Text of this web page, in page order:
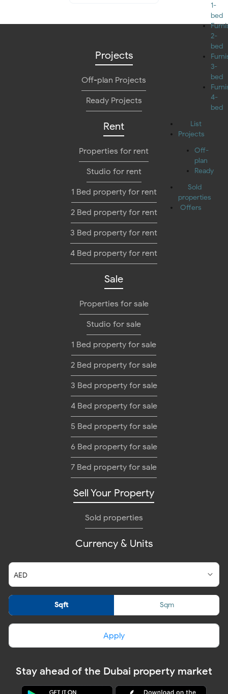
1-
bed
2-
bed
3-
bed
4-
bed
List
Projects
Off-
plan
Ready
Sold
properties
Offers
Projects
Off-plan Projects
Ready Projects
Rent
Properties for rent
Studio for rent
1 Bed property for rent
2 Bed property for rent
3 Bed property for rent
4 Bed property for rent
Sale
Properties for sale
Studio for sale
1 Bed property for sale
2 Bed property for sale
3 Bed property for sale
4 Bed property for sale
5 Bed property for sale
6 Bed property for sale
7 Bed property for sale
Sell Your Property
Sold properties
Currency & Units
Sqft Sqm
Apply
Stay ahead of the Dubai property market